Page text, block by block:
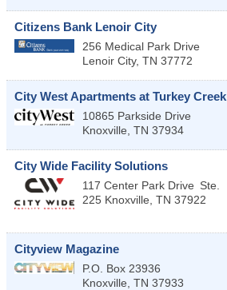
Citizens Bank Lenoir City
256 Medical Park Drive
Lenoir City, TN 37772
City West Apartments at Turkey Creek
10865 Parkside Drive
Knoxville TN 37934
City Wide Facility Solutions
117 Center Park Drive Ste.
225 Knoxville TN 37922
Cityview Magazine
P.O. Box 23936
Knoxville TN 37933